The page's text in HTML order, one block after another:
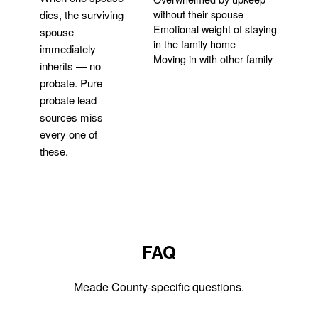
dies, the surviving
spouse
immediately
inherits — no
probate. Pure
probate lead
sources miss
every one of
these.
without their spouse
Emotional weight of staying
in the family home
Moving in with other family
FAQ
Meade County-specific questions.